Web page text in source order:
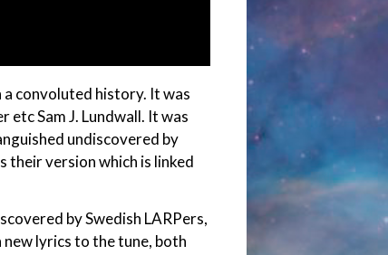
convoluted history. It was
Sam J. Lundwall. It was
undiscovered by
their version which is linked
by Swedish LARPers,
lyrics to the tune, both